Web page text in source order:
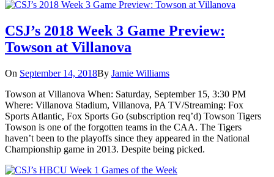
CSJ’s 2018 Week 3 Game Preview:
Towson at Villanova
On September 14, 2018By Jamie Williams
Towson at Villanova When: Saturday, September 15, 3:30 PM
Where: Villanova Stadium, Villanova, PA TV/Streaming: Fox
Sports Atlantic, Fox Sports Go (subscription req’d) Towson Tigers
Towson is one of the forgotten teams in the CAA. The Tigers
haven’t been to the playoffs since they appeared in the National
Championship game in 2013. Despite being picked.